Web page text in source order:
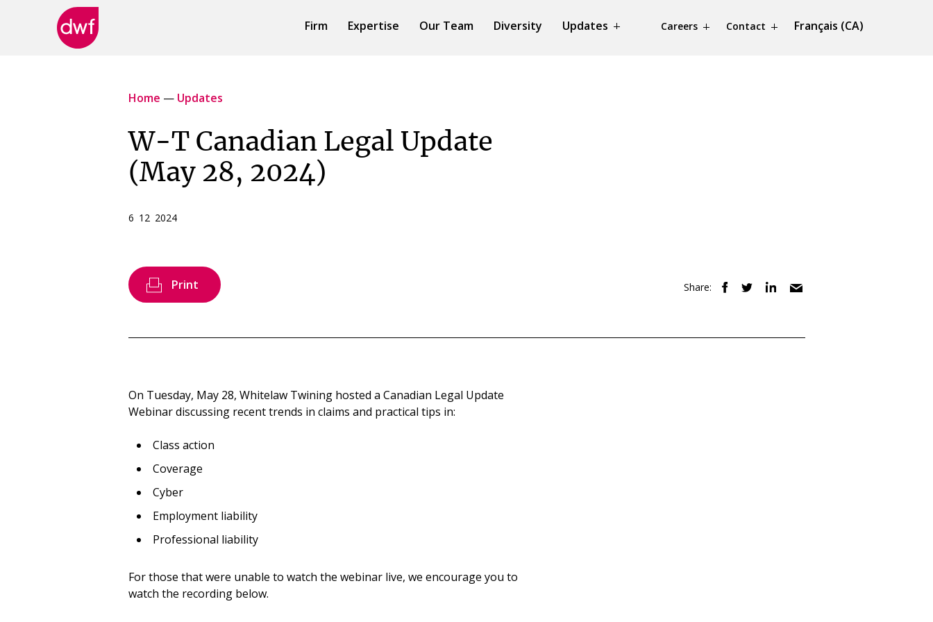
Firm Expertise Our Team Diversity Updates Careers Contact Français (CA)
Home — Updates
W-T Canadian Legal Update
(May 28, 2024)
6 12 2024
Print Share:
On Tuesday, May 28, Whitelaw Twining hosted a Canadian Legal Update
Webinar discussing recent trends in claims and practical tips in:
Class action
Coverage
Cyber
Employment liability
Professional liability
For those that were unable to watch the webinar live, we encourage you to
watch the recording below.